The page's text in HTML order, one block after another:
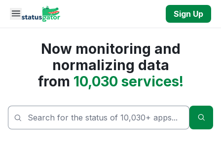
Skip to main content
Sign Up
Now monitoring and
normalizing data
from 10,030 services!